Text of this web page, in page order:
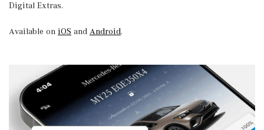
Digital Extras.
Available on iOS and Android.